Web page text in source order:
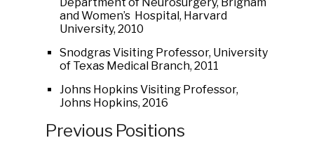
and Women’s Hospital, Harvard
University, 2010
Snodgras Visiting Professor, University
of Texas Medical Branch, 2011
Johns Hopkins Visiting Professor,
Johns Hopkins, 2016
Previous Positions